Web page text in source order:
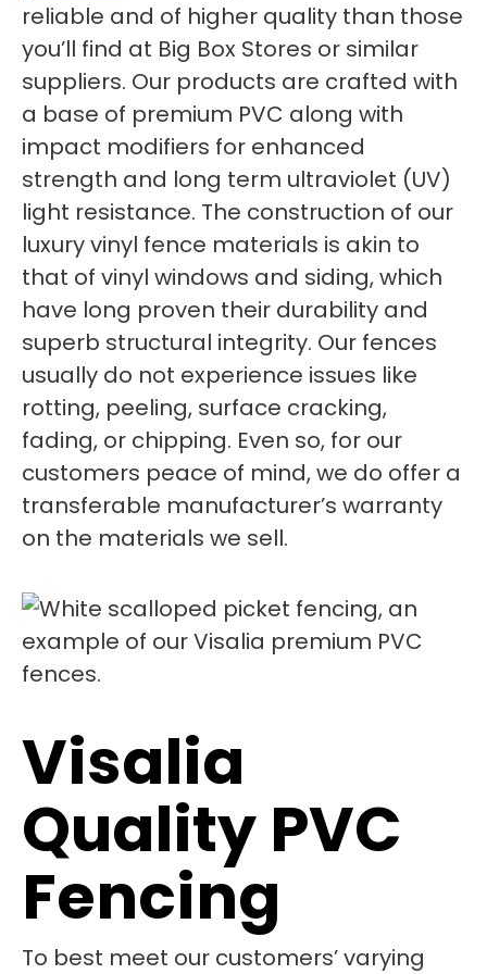
reliable and of higher quality than those
you’ll find at Big Box Stores or similar
suppliers. Our products are crafted with
a base of premium PVC along with
impact modifiers for enhanced
strength and long term ultraviolet (UV)
light resistance. The construction of our
luxury vinyl fence materials is akin to
that of vinyl windows and siding, which
have long proven their durability and
superb structural integrity. Our fences
usually do not experience issues like
rotting, peeling, surface cracking,
fading, or chipping. Even so, for our
customers peace of mind, we do offer a
transferable manufacturer’s warranty
on the materials we sell.
Visalia
Quality PVC
Fencing
To best meet our customers’ varying